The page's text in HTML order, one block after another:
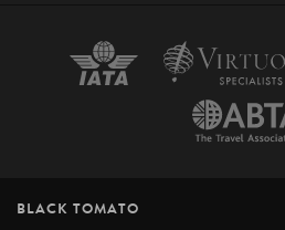
BLACK TOMATO